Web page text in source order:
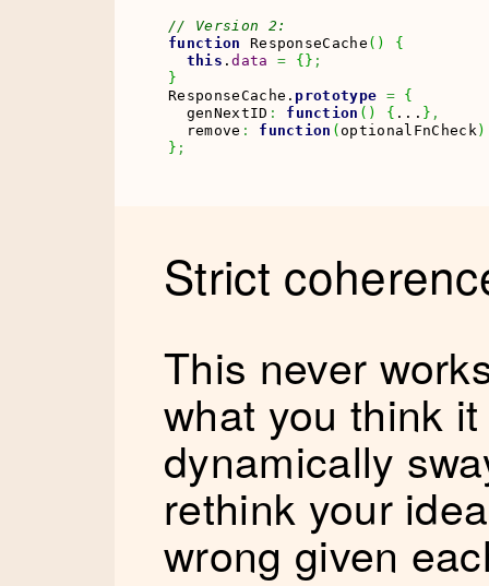
// Version 2:
function
ResponseCache ( )
{
this .data = { } ;
}
ResponseCache. prototype = {
  genNextID
: function ( ) { ... } ,
  remove
: function (optionalFnCheck )
} ;
Strict
This never
what you think
dynamically
rethink your
wrong given